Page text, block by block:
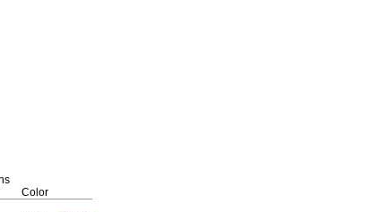
Color